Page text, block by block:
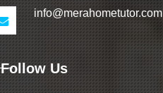
info@merahometutor.com
Follow Us